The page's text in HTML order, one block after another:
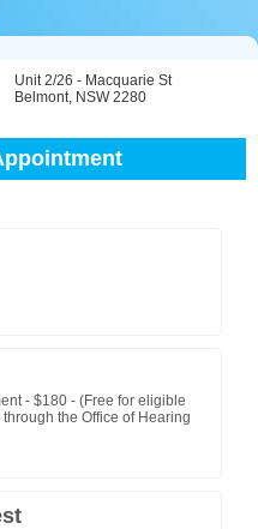
Unit 2/26 - Macquarie St
Belmont, NSW 2280
- $180 - (Free for eligible
the Office of Hearing